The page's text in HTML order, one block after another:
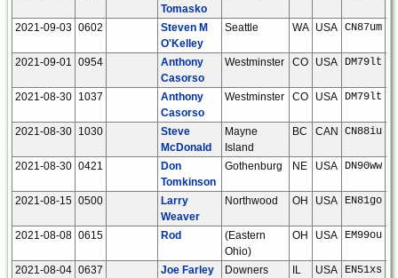
Tomasko
2021-09-03 0602
Steven M
O'Kelley
Seattle WA USA CN87um
2021-09-01 0954
Anthony
Casorso
Westminster CO USA DM79lt
2021-08-30 1037
Anthony
Casorso
Westminster CO USA DM79lt
2021-08-30 1030
Steve
McDonald
Mayne
Island
BC CAN CN88iu
2021-08-30 0421
Don
Tomkinson
Gothenburg NE USA DN90ww
2021-08-15 0500
Larry
Weaver
Northwood OH USA EN81go
2021-08-08 0615 Rod
(Eastern
Ohio)
OH USA EM99ou
2021-08-04 0637 Joe Farley
Downers
IL USA EN51xs